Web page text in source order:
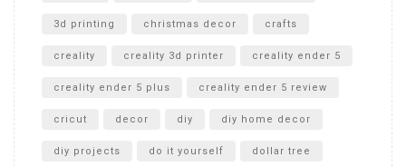
3d printing christmas decor crafts
creality creality 3d printer creality ender 5
creality ender 5 plus creality ender 5 review
cricut decor diy diy home decor
diy projects do it yourself dollar tree